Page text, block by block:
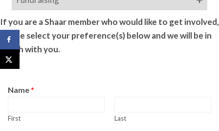
If you are a Shaar member who would like to get involved,
please select your preference(s) below and we will be in
touch with you.
Name*
First Last